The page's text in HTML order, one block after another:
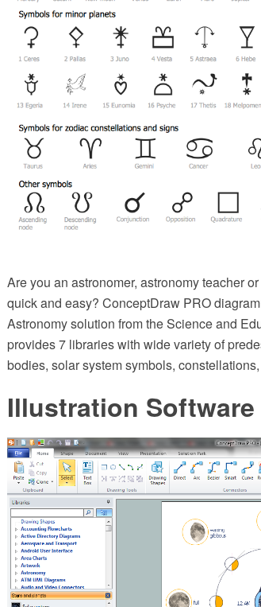
Are you an astronomer, astronomy teacher
quick and easy? ConceptDraw PRO
Astronomy solution from the Science and
provides 7 libraries with wide variety of
bodies, solar system symbols,
Illustration Software